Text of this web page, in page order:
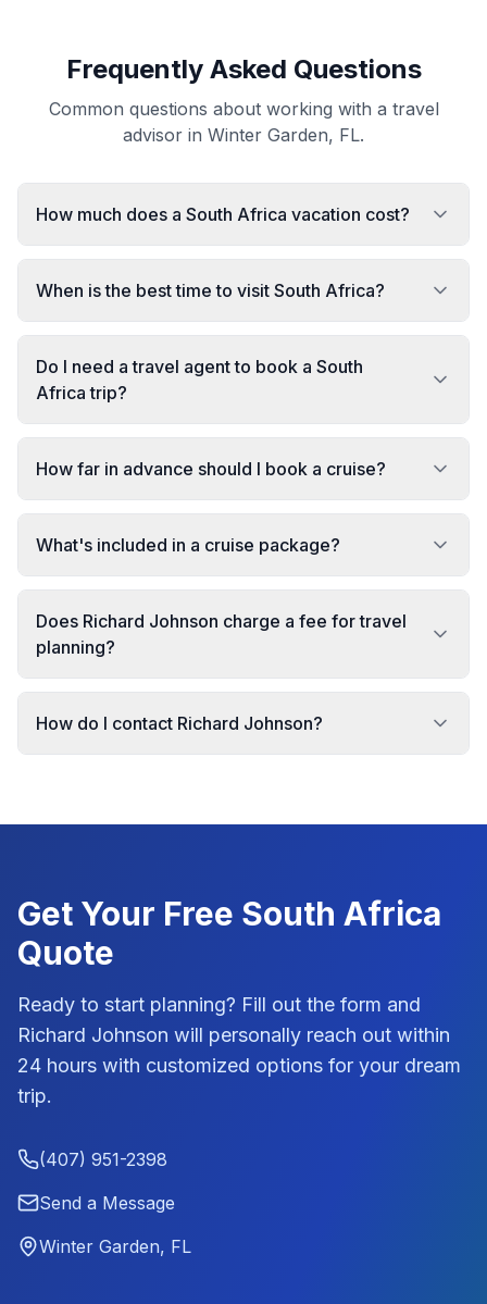
Frequently Asked Questions
Common questions about working with a travel
advisor in Winter Garden, FL.
How much does a South Africa vacation cost?
When is the best time to visit South Africa?
Do I need a travel agent to book a South
Africa trip?
How far in advance should I book a cruise?
What's included in a cruise package?
Does Richard Johnson charge a fee for travel
planning?
How do I contact Richard Johnson?
Get Your Free South Africa
Quote
Ready to start planning? Fill out the form and
Richard Johnson will personally reach out within
24 hours with customized options for your dream
trip.
(407) 951-2398
Send a Message
Winter Garden, FL